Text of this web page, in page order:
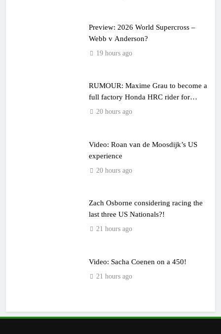
Preview: 2026 World Supercross –
Webb v Anderson?
19 hours ago
RUMOUR: Maxime Grau to become a
full factory Honda HRC rider for
2027?
20 hours ago
Video: Roan van de Moosdijk’s US
experience
20 hours ago
Zach Osborne considering racing the
last three US Nationals?!
21 hours ago
Video: Sacha Coenen on a 450!
21 hours ago